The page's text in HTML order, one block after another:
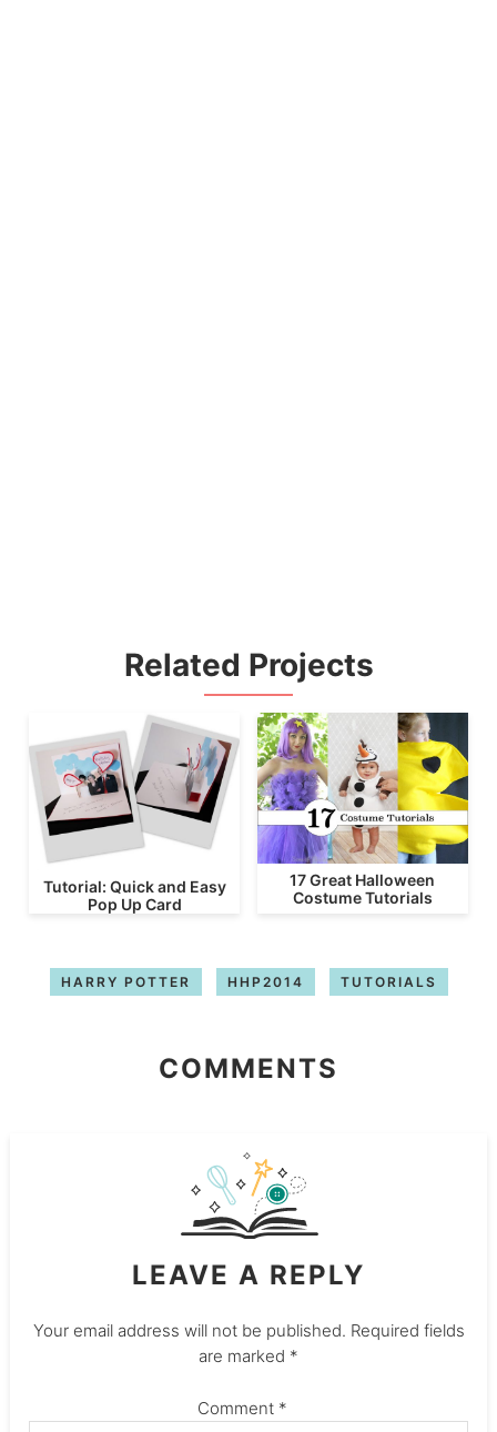
Related Projects
Tutorial: Quick and Easy
Pop Up Card
17 Great Halloween
Costume Tutorials
HARRY POTTER HHP2014 TUTORIALS
COMMENTS
LEAVE A REPLY
Your email address will not be published. Required fields
are marked *
Comment *